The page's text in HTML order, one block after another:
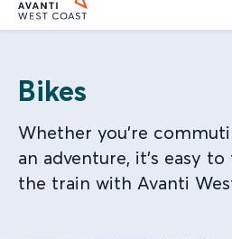
Bikes
Whether you’re
an adventure, it’s easy
the train with Avanti